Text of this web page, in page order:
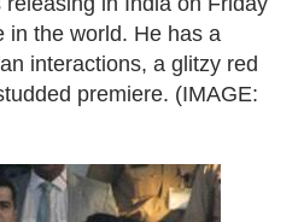
in the world. He has a
interactions, a glitzy red
premiere. (IMAGE: